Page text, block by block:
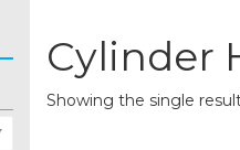
Cylinder
Showing the single